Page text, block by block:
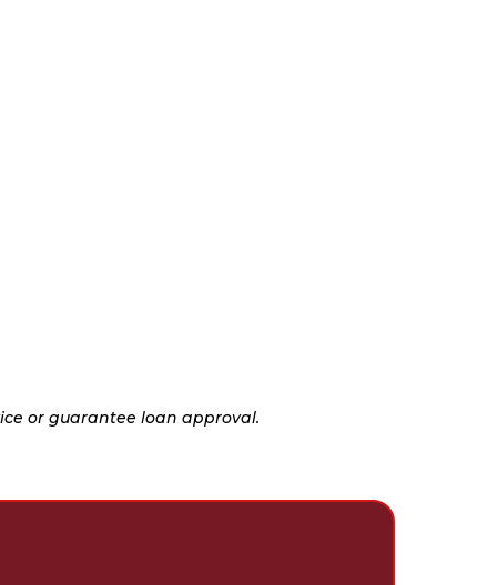
or guarantee loan approval.